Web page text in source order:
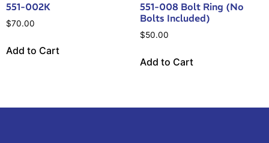
551-002K
$70.00
Add to Cart
551-008 Bolt Ring (No
Bolts Included)
$50.00
Add to Cart